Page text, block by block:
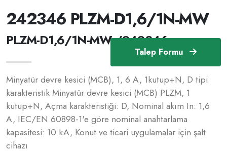
Talep Formu
242346 PLZM-D1,6/1N-MW
PLZM-D1,6/1N-MW /242346
Minyatür devre kesici (MCB), 1, 6 A, 1kutup+N, D tipi
karakteristik Minyatür devre kesici (MCB) PLZM, 1
kutup+N, Açma karakteristiği: D, Nominal akım In: 1,6
A, IEC/EN 60898-1'e göre nominal anahtarlama
kapasitesi: 10 kA, Konut ve ticari uygulamalar için şalt
cihazı